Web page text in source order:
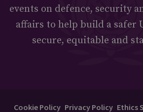
events on defence, security
affairs to help build a safer
secure, equitable and
Cookie Policy Privacy Policy Ethics